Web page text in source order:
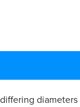
diameters​